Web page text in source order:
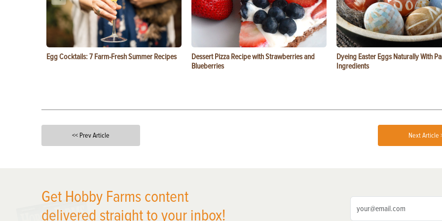
Egg Cocktails: 7 Farm-Fresh Summer Recipes
Dessert Pizza Recipe with Strawberries and
Blueberries
Dyeing Easter Eggs Naturally With
Ingredients
<< Prev Article Next Article
Get Hobby Farms content
delivered straight to your inbox!